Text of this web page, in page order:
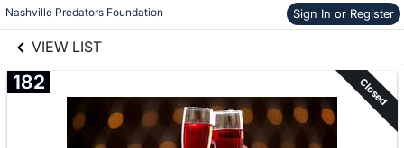
Nashville Predators Foundation Sign In or Register
VIEW LIST
Skip to items
information
links information
182 Closed